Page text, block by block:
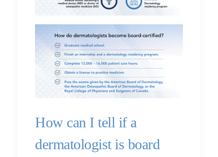
How can I tell if a
dermatologist is board